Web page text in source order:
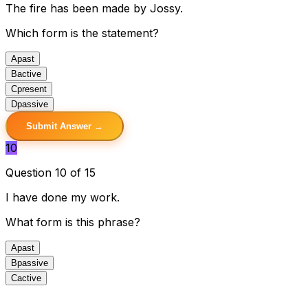
The fire has been made by Jossy.
Which form is the statement?
Apast
Bactive
Cpresent
Dpassive
Submit Answer →
10
Question 10 of 15
I have done my work.
What form is this phrase?
Apast
Bpassive
Cactive